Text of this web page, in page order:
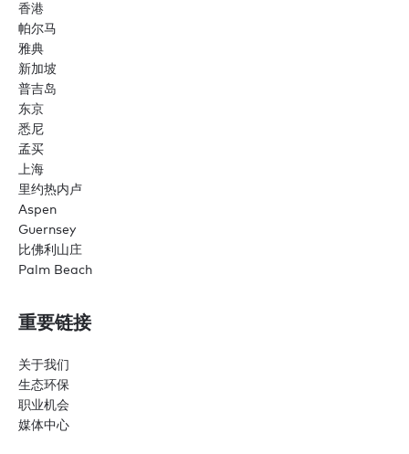
香港
帕尔马
雅典
新加坡
普吉岛
东京
悉尼
孟买
上海
里约热内卢
Aspen
Guernsey
比佛利山庄
Palm Beach
重要链接
关于我们
生态环保
职业机会
媒体中心